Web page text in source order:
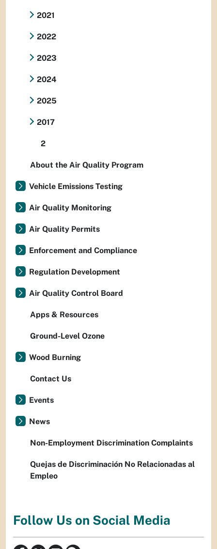
2021
2022
2023
2024
2025
2017
2
About the Air Quality Program
Vehicle Emissions Testing
Air Quality Monitoring
Air Quality Permits
Enforcement and Compliance
Regulation Development
Air Quality Control Board
Apps & Resources
Ground-Level Ozone
Wood Burning
Contact Us
Events
News
Non-Employment Discrimination Complaints
Quejas de Discriminación No Relacionadas al
Empleo
Follow Us on Social Media